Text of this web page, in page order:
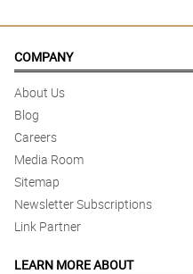
COMPANY
About Us
Blog
Careers
Media Room
Sitemap
Newsletter Subscriptions
Link Partner
LEARN MORE ABOUT